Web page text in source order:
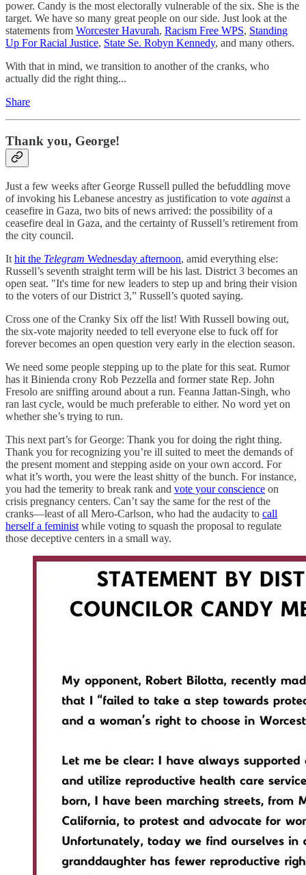
power. Candy is the most electorally vulnerable of the six. She is the
target. We have so many great people on our side. Just look at the
statements from Worcester Havurah, Racism Free WPS, Standing
Up For Racial Justice, State Se. Robyn Kennedy, and many others.
With that in mind, we transition to another of the cranks, who
actually did the right thing...
Share
Thank you, George!
Just a few weeks after George Russell pulled the befuddling move
of invoking his Lebanese ancestry as justification to vote against a
ceasefire in Gaza, two bits of news arrived: the possibility of a
ceasefire deal in Gaza, and the certainty of Russell’s retirement from
the city council.
It hit the Telegram Wednesday afternoon, amid everything else:
Russell’s seventh straight term will be his last. District 3 becomes an
open seat. "It's time for new leaders to step up and bring their vision
to the voters of our District 3,” Russell’s quoted saying.
Cross one of the Cranky Six off the list! With Russell bowing out,
the six-vote majority needed to tell everyone else to fuck off for
forever becomes an open question very early in the election season.
We need some people stepping up to the plate for this seat. Rumor
has it Binienda crony Rob Pezzella and former state Rep. John
Fresolo are sniffing around about a run. Feanna Jattan-Singh, who
ran last cycle, would be much preferable to either. No word yet on
whether she’s trying to run.
This next part’s for George: Thank you for doing the right thing.
Thank you for recognizing you’re ill suited to meet the demands of
the present moment and stepping aside on your own accord. For
what it’s worth, you were the least shitty of the bunch. For instance,
you had the temerity to break rank and vote your conscience on
crisis pregnancy centers. Can’t say the same for the rest of the
cranks—least of all Mero-Carlson, who had the audacity to call
herself a feminist while voting to squash the proposal to regulate
those deceptive centers in a small way.